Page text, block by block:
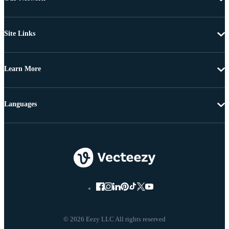
Site Links
Learn More
© 2026 Eezy LLC All rights reserved
Languages